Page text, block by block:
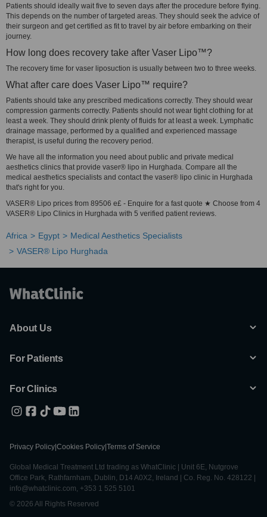
Patients should ideally wait five to seven days after the procedure before flying.
This depends on the number of targeted areas. They should seek the advice of
their surgeon and get certified as fit to travel by air before embarking on their
journey.
How long does recovery take after Vaser Lipo™?
The recovery time for vaser liposuction is usually between two to three weeks.
What after care does Vaser Lipo™ require?
Patients should take any prescribed medications correctly. They should wear
compression garments correctly. Patients should not wear tight clothing for at
least a week. They should drink plenty of fluids for at least a week. Lymphatic
drainage massage, performed by a qualified and experienced massage
therapist, is useful during the recovery period.
We have all the information you need about public and private medical
aesthetics clinics that provide vaser® lipo in Hurghada. Compare all the
medical aesthetics specialists and contact the vaser® lipo clinic in Hurghada
that's right for you.
VASER® Lipo prices from 89506 e£ - Enquire for a fast quote ★ Choose from 4
VASER® Lipo Clinics in Hurghada with 5 verified patient reviews.
Africa Egypt
Medical Aesthetics Specialists
VASER® Lipo Hurghada
About Us
For Patients
For Clinics
Privacy Policy Cookies Policy Terms of Service
Global Medical Treatment Ltd trading as WhatClinic | Unit 6E, Nutgrove
Office Park, Rathfarnham, Dublin, D14 A0X2, Ireland | Co. Reg. No. 428122 |
info@whatclinic.com, +353 1 525 5101
© 2026 All Rights Reserved